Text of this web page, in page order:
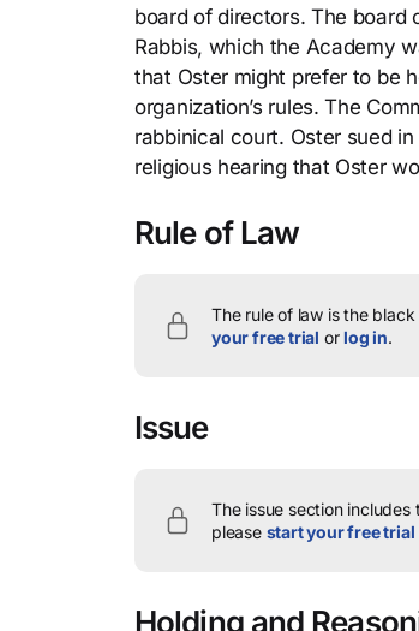
board of directors. The board
Rabbis, which the Academy
that Oster might prefer to be
organization’s rules. The
rabbinical court. Oster sued
religious hearing that Oster
Rule of Law
The rule of law is the
your free trial orlog in.
Issue
The issue section includes
please start your free trial
Holding and